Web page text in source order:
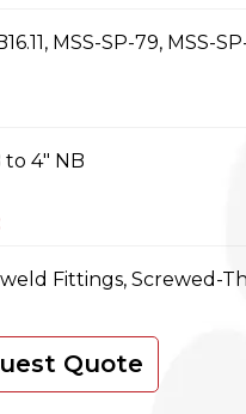
MSS-SP-79, MSS-
to 4" NB
Fittings, Screwed-
Quote